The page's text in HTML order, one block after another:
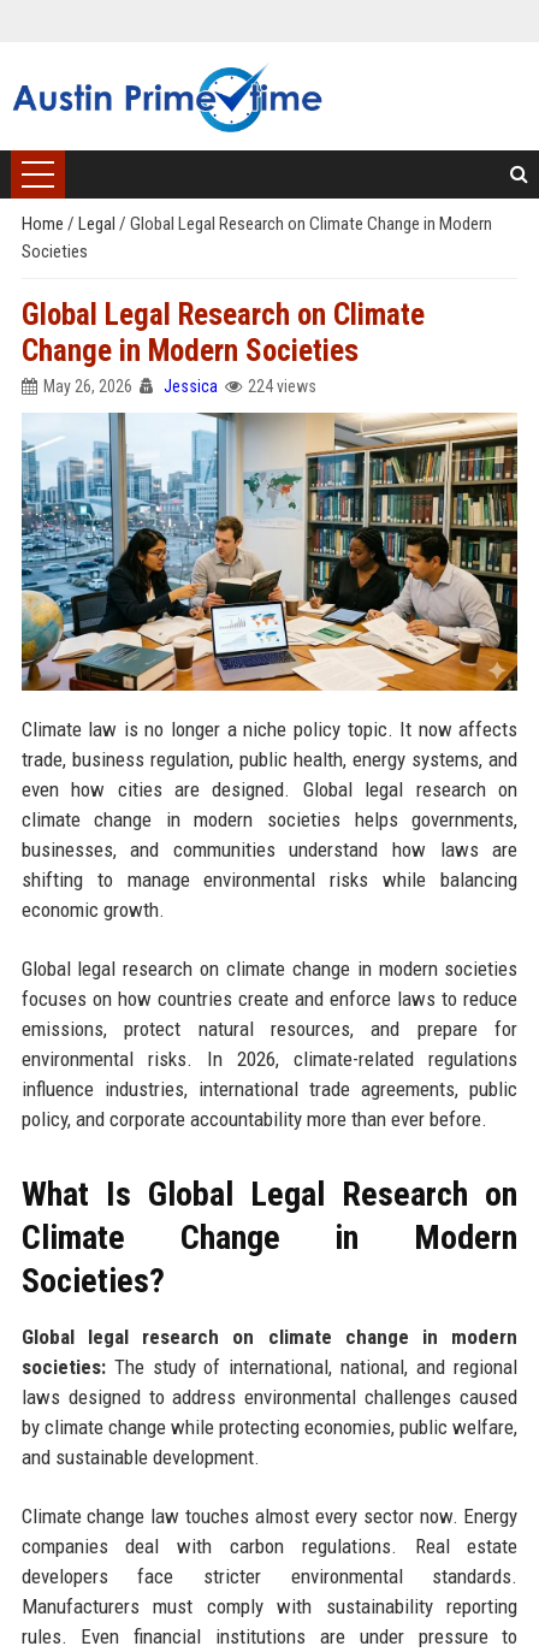
Home / Legal / Global Legal Research on Climate Change in Modern
Societies
Global Legal Research on Climate
Change in Modern Societies
May 26, 2026 Jessica 224 views
Climate law is no longer a niche policy topic. It now affects
trade, business regulation, public health, energy systems, and
even how cities are designed. Global legal research on
climate change in modern societies helps governments,
businesses, and communities understand how laws are
shifting to manage environmental risks while balancing
economic growth.
Global legal research on climate change in modern societies
focuses on how countries create and enforce laws to reduce
emissions, protect natural resources, and prepare for
environmental risks. In 2026, climate-related regulations
influence industries, international trade agreements, public
policy, and corporate accountability more than ever before.
What Is Global Legal Research on
Climate Change in Modern
Societies?
Global legal research on climate change in modern
societies:The study of international, national, and regional
laws designed to address environmental challenges caused
by climate change while protecting economies, public welfare,
and sustainable development.
Climate change law touches almost every sector now. Energy
companies deal with carbon regulations. Real estate
developers face stricter environmental standards.
Manufacturers must comply with sustainability reporting
rules. Even financial institutions are under pressure to